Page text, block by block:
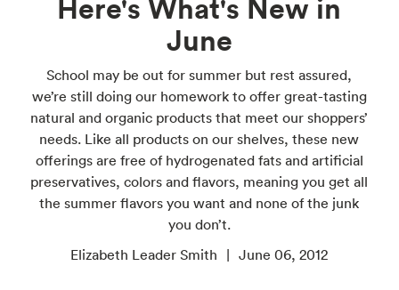
June
School may be out for summer but rest assured,
we’re still doing our homework to offer great-tasting
natural and organic products that meet our shoppers’
needs. Like all products on our shelves, these new
offerings are free of hydrogenated fats and artificial
preservatives, colors and flavors, meaning you get all
the summer flavors you want and none of the junk
you don’t.
Elizabeth Leader Smith
June 06, 2012